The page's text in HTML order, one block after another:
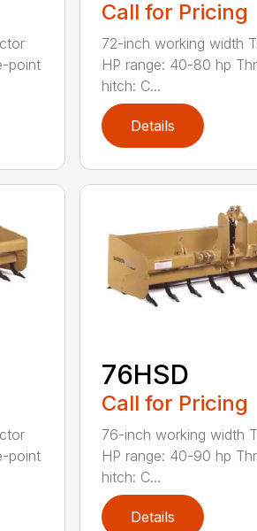
point
Call for Pricing
72-inch working width
HP range: 40-80 hp
hitch: C...
Details
point
76HSD
Call for Pricing
76-inch working width
HP range: 40-90 hp
hitch: C...
Details